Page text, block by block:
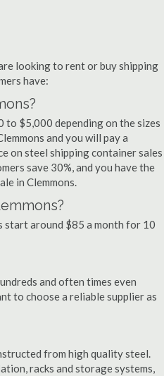
looking to rent or buy shipping
have:
to $5,000 depending on the sizes
and you will pay a
on steel shipping container sales
save 30%, and you have the
in Clemmons.
start around $85 a month for 10
and often times even
to choose a reliable supplier as
from high quality steel.
racks and storage systems,